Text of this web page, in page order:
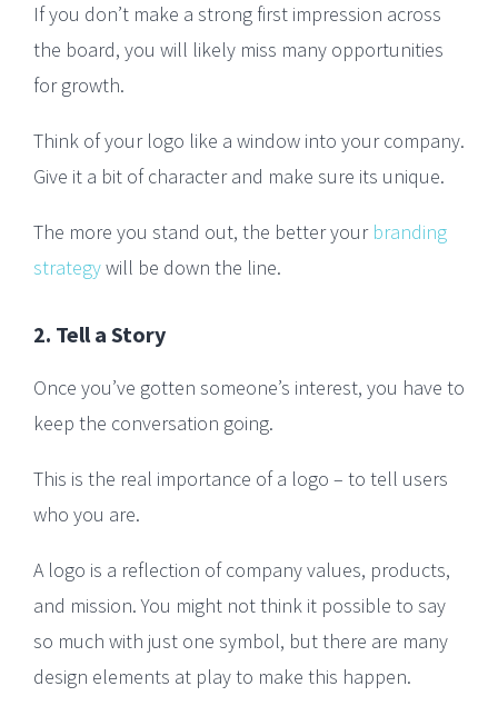
If you don’t make a strong first impression across
the board, you will likely miss many opportunities
for growth.
Think of your logo like a window into your company.
Give it a bit of character and make sure its unique.
The more you stand out, the better your branding
strategywill be down the line.
2. Tell a Story
Once you’ve gotten someone’s interest, you have to
keep the conversation going.
This is the real importance of a logo – to tell users
who you are.
A logo is a reflection of company values, products,
and mission. You might not think it possible to say
so much with just one symbol, but there are many
design elements at play to make this happen.